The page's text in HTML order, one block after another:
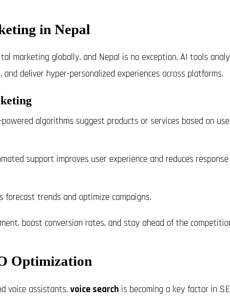
in Nepal
marketing globally, and Nepal is no exception. AI tools
deliver hyper-personalized experiences across platforms.
algorithms suggest products or services based on
support improves user experience and reduces response
trends and optimize campaigns.
boost conversion rates, and stay ahead of the
Optimization
voice assistants, voice search is becoming a key factor in